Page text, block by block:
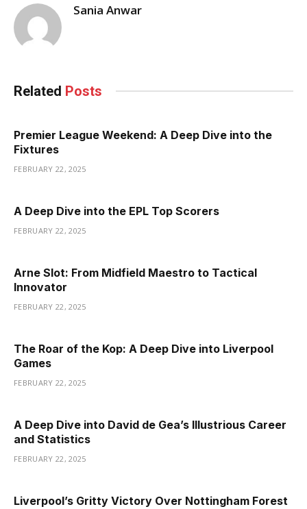
Sania Anwar
Related Posts
Premier League Weekend: A Deep Dive into the
Fixtures
FEBRUARY 22, 2025
A Deep Dive into the EPL Top Scorers
FEBRUARY 22, 2025
Arne Slot: From Midfield Maestro to Tactical
Innovator
FEBRUARY 22, 2025
The Roar of the Kop: A Deep Dive into Liverpool
Games
FEBRUARY 22, 2025
A Deep Dive into David de Gea’s Illustrious Career
and Statistics
FEBRUARY 22, 2025
Liverpool’s Gritty Victory Over Nottingham Forest